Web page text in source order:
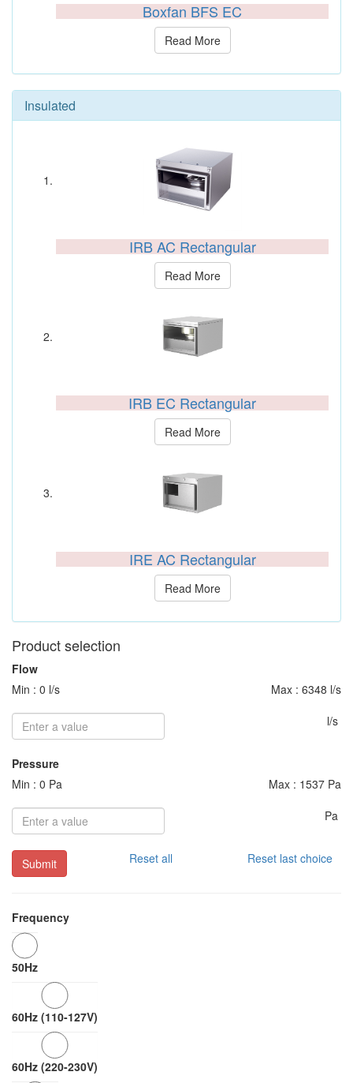
Boxfan BFS EC
Read More
Insulated
IRB AC Rectangular
Read More
IRB EC Rectangular
Read More
IRE AC Rectangular
Read More
Product selection
Flow
Min : 0 l/s
Max : 6348 l/s
l/s
Pressure
Min : 0 Pa
Max : 1537 Pa
Pa
Submit Reset all Reset last choice
Frequency
50Hz
60Hz (110-127V)
60Hz (220-230V)